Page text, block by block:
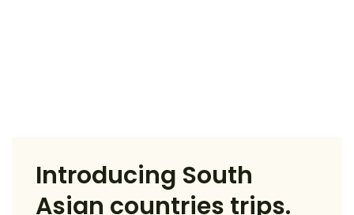
Introducing South
Asian countries trips.